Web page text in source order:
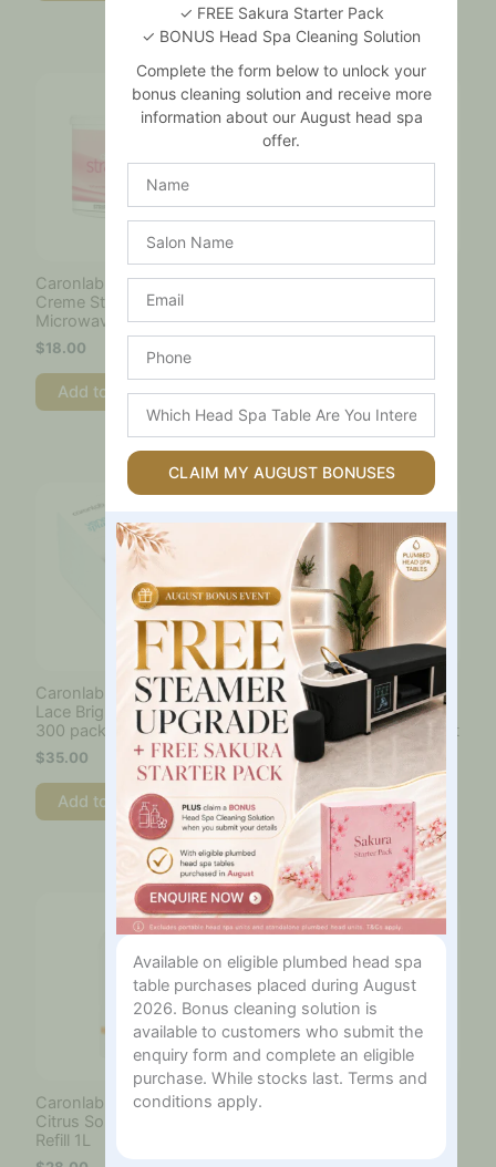
Caronlab Strawberry
Creme Strip Wax –
Microwaveable 400ml
$18.00
Add to cart
Caronlab Strip Wax Pro
Caronlab Venetian Spun
Lace Bright White Strips
300 pack
$35.00
Add to cart
Caronlab Viva Azure
Shimmer Hard Wax
800ml Microwave To Pot
$ 33.00
Add to cart
Caronlab Wax Remover
Citrus Solvent Clean
Refill 1L
✓ FREE Sakura Starter Pack
✓ BONUS Head Spa Cleaning Solution
Complete the form below to unlock your
bonus cleaning solution and receive more
information about our August head spa
offer.
Name
Head
Spa
Are
Interested
In?
CLAIM MY AUGUST BONUSES
Available on eligible plumbed head spa
table purchases placed during August
2026. Bonus cleaning solution is
available to customers who submit the
enquiry form and complete an eligible
purchase. While stocks last. Terms and
conditions apply.